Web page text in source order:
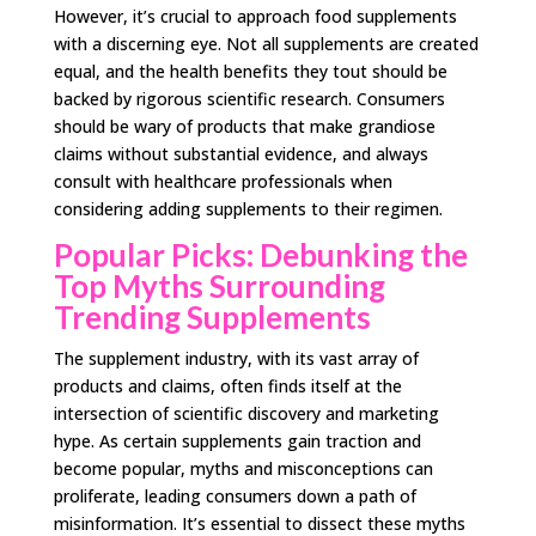
However, it’s crucial to approach food supplements
with a discerning eye. Not all supplements are created
equal, and the health benefits they tout should be
backed by rigorous scientific research. Consumers
should be wary of products that make grandiose
claims without substantial evidence, and always
consult with healthcare professionals when
considering adding supplements to their regimen.
Popular Picks: Debunking the
Top Myths Surrounding
Trending Supplements
The supplement industry, with its vast array of
products and claims, often finds itself at the
intersection of scientific discovery and marketing
hype. As certain supplements gain traction and
become popular, myths and misconceptions can
proliferate, leading consumers down a path of
misinformation. It’s essential to dissect these myths